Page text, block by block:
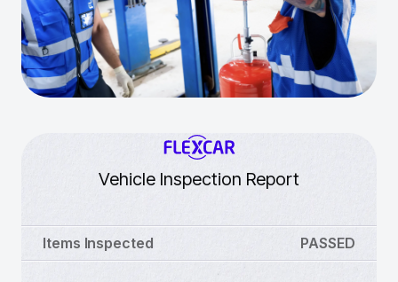
Vehicle Inspection Report
Items Inspected PASSED